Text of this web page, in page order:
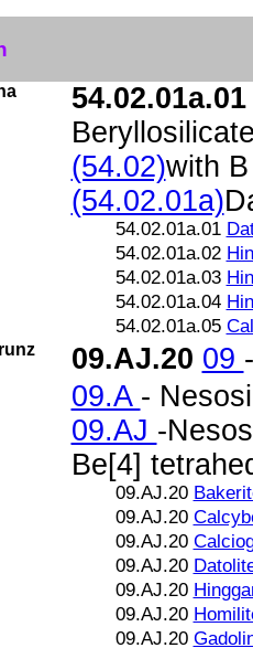
54.02.01a.01
(54.02)with
(54.02.01a)
54.02.01a.01
54.02.01a.02
54.02.01a.03
54.02.01a.04
54.02.01a.05
09.AJ.20 09
09.A -
09.AJ -
Be[4]
09.AJ.20
09.AJ.20
09.AJ.20
09.AJ.20
09.AJ.20
09.AJ.20
09.AJ.20